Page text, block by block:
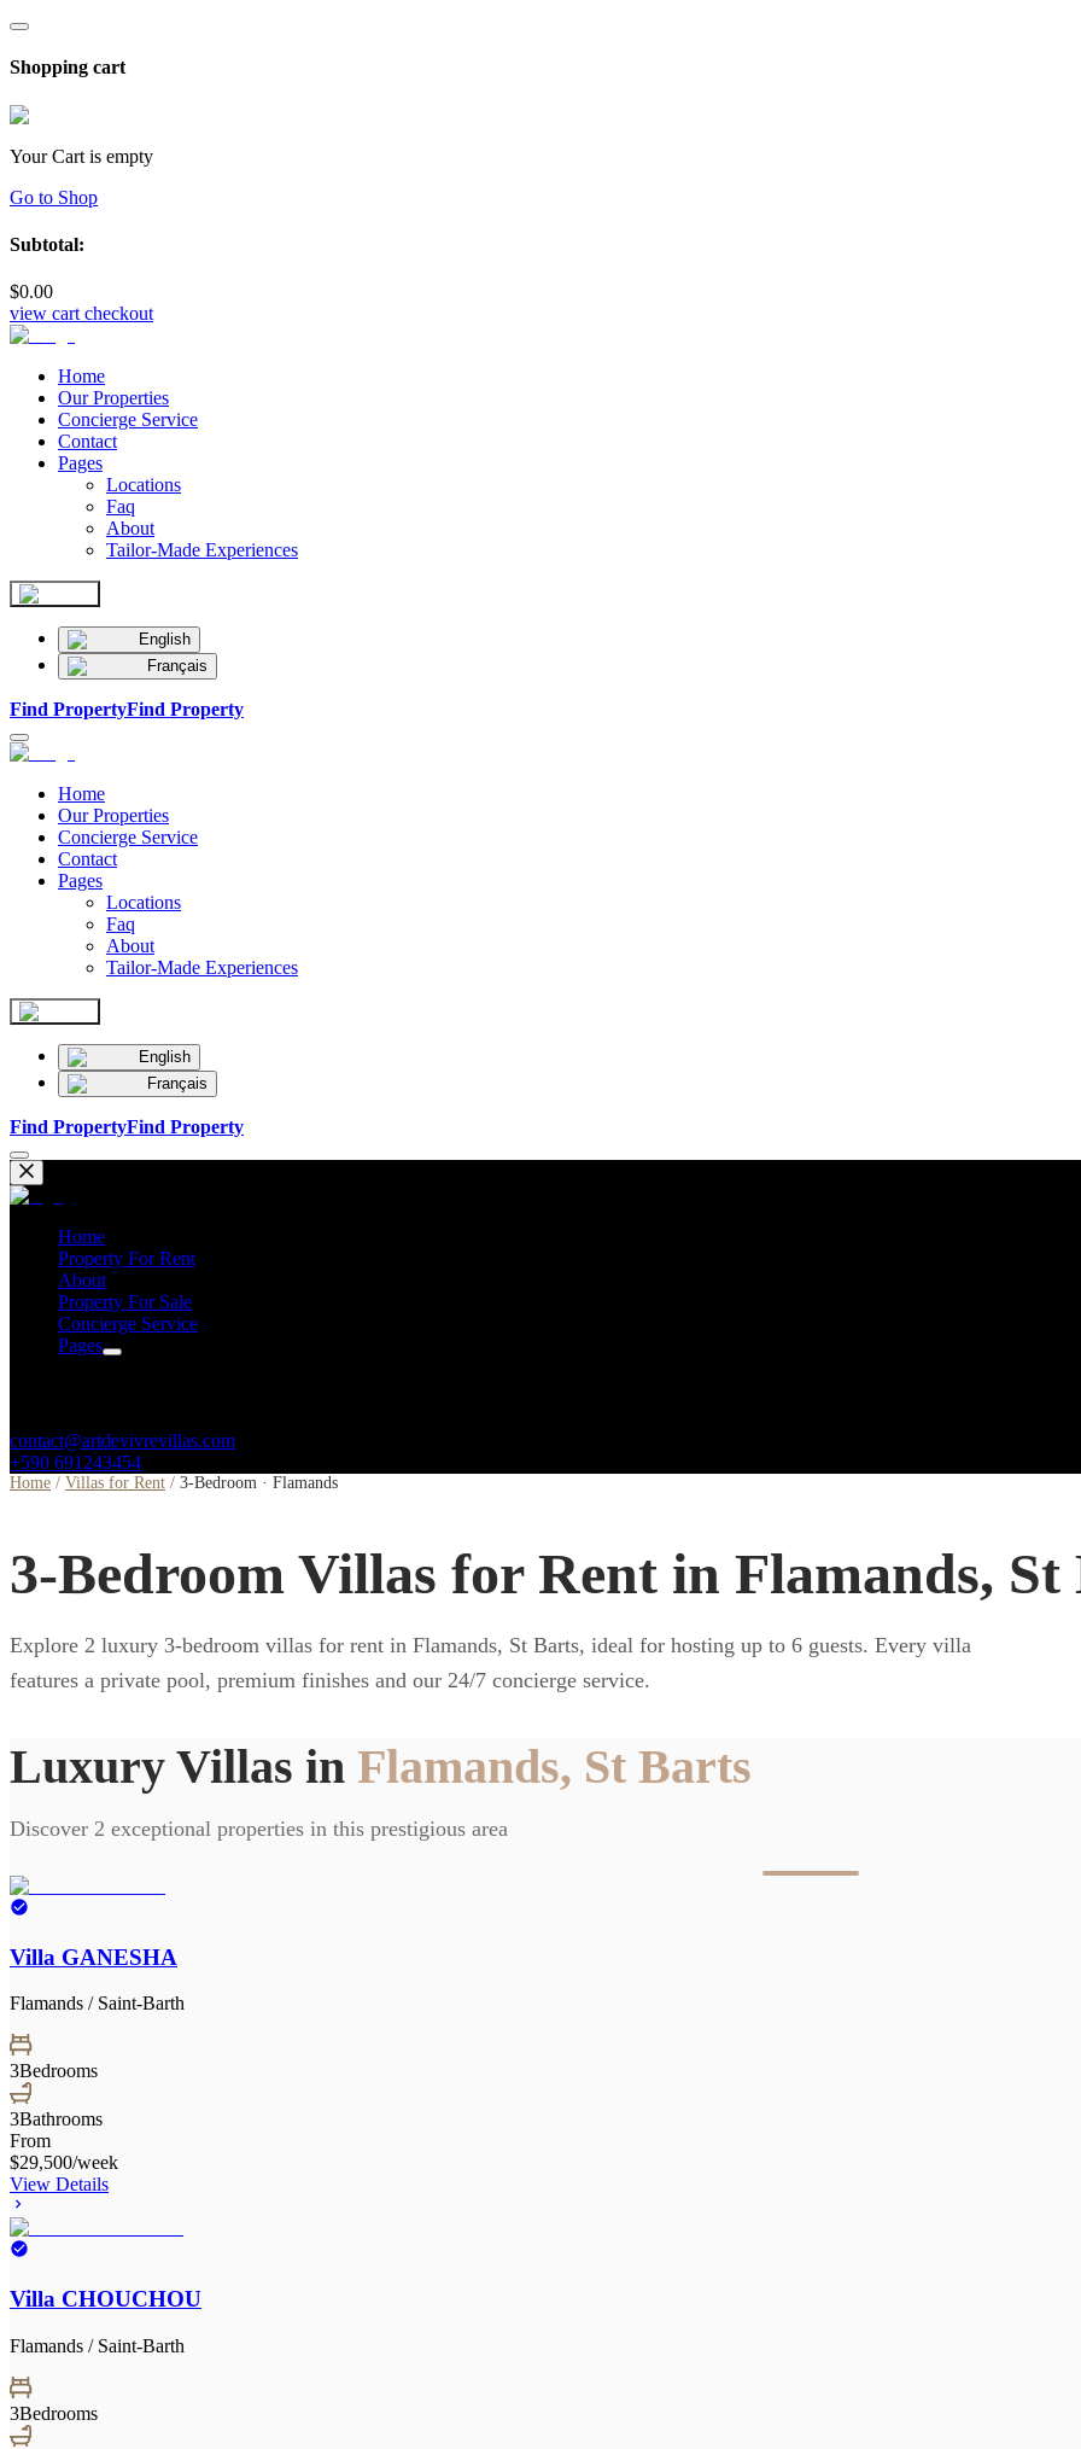
Shopping cart
Your Cart is empty
Go to Shop
Subtotal:
$0.00
view cart checkout
Home
Our Properties
Concierge Service
Contact
Pages
Locations
Faq
About
Tailor-Made Experiences
English
Français
Find PropertyFind Property
Home
Our Properties
Concierge Service
Contact
Pages
Locations
Faq
About
Tailor-Made Experiences
English
Français
Find PropertyFind Property
Home
Property For Rent
About
Property For Sale
Concierge Service
Pages
contact@artdevivrevillas.com
+590 691243454
Home / Villas for Rent / 3-Bedroom · Flamands
3-Bedroom Villas for Rent in Flamands, St
Explore 2 luxury 3-bedroom villas for rent in Flamands, St Barts, ideal for hosting up to 6 guests. Every villa
features a private pool, premium finishes and our 24/7 concierge service.
Luxury Villas in Flamands, St Barts
Discover 2 exceptional properties in this prestigious area
Villa GANESHA
Flamands / Saint-Barth
3Bedrooms
3Bathrooms
From
$29,500/week
View Details
Villa CHOUCHOU
Flamands / Saint-Barth
3Bedrooms